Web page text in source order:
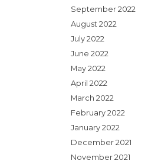
September 2022
August 2022
July 2022
June 2022
May 2022
April 2022
March 2022
February 2022
January 2022
December 2021
November 2021